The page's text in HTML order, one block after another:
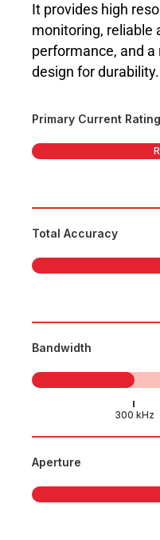
It provides high
monitoring, reliable
performance, and
design for durability.
Primary Current Rating
Total Accuracy
Bandwidth
Aperture